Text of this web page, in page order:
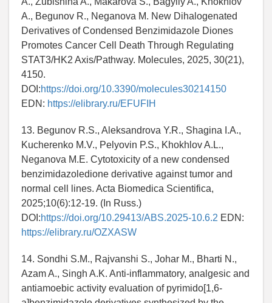
A., Begunov R., Neganova M. New Dihalogenated
Derivatives of Condensed Benzimidazole Diones
Promotes Cancer Cell Death Through Regulating
STAT3/HK2 Axis/Pathway. Molecules, 2025, 30(21),
4150.
DOI:https://doi.org/10.3390/molecules30214150
EDN: https://elibrary.ru/EFUFIH
13. Begunov R.S., Aleksandrova Y.R., Shagina I.A.,
Kucherenko M.V., Pelyovin P.S., Khokhlov A.L.,
Neganova M.E. Cytotoxicity of a new condensed
benzimidazoledione derivative against tumor and
normal cell lines. Acta Biomedica Scientifica,
2025;10(6):12-19. (In Russ.)
DOI:https://doi.org/10.29413/ABS.2025-10.6.2 EDN:
https://elibrary.ru/OZXASW
14. Sondhi S.M., Rajvanshi S., Johar M., Bharti N.,
Azam A., Singh A.K. Anti-inflammatory, analgesic and
antiamoebic activity evaluation of pyrimido[1,6-